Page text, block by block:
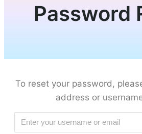
Password
To reset your password,
address or